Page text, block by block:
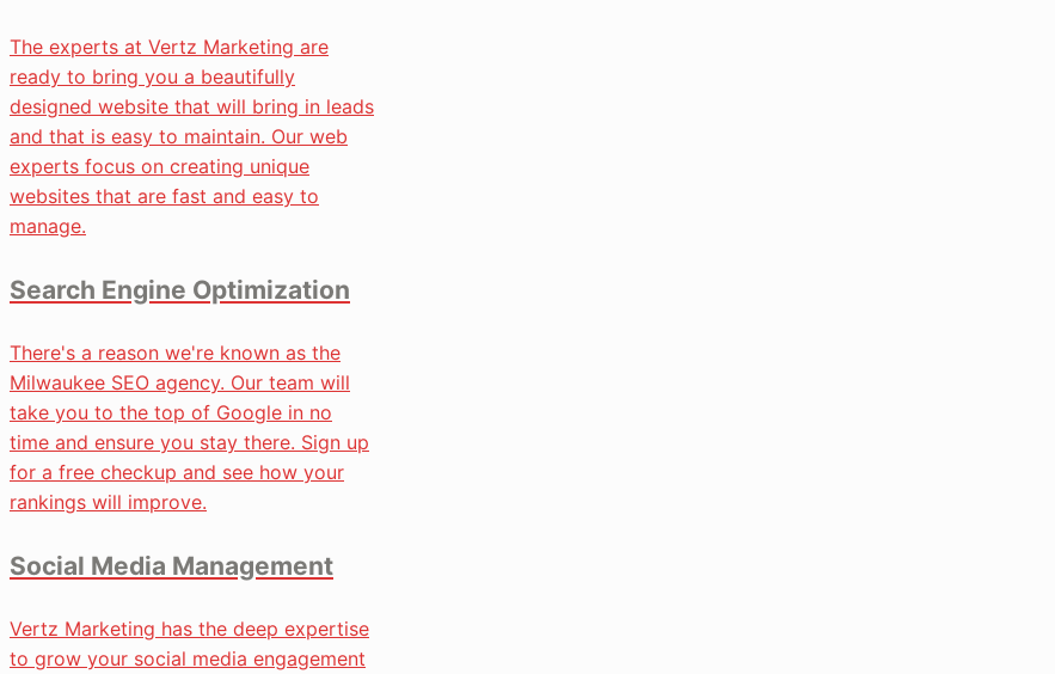
The experts at Vertz Marketing are
ready to bring you a beautifully
designed website that will bring in leads
and that is easy to maintain. Our web
experts focus on creating unique
websites that are fast and easy to
manage.
Search Engine Optimization
There's a reason we're known as the
Milwaukee SEO agency. Our team will
take you to the top of Google in no
time and ensure you stay there. Sign up
for a free checkup and see how your
rankings will improve.
Social Media Management
Vertz Marketing has the deep expertise
to grow your social media engagement